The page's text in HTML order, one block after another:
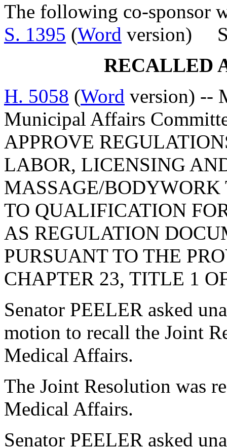
The following co-sponsor
S. 1395 (Word version)
RECALLED
H. 5058 (Word version) --
Municipal Affairs
APPROVE
LABOR, LICENSING
MASSAGE/
TO QUALIFICATION
AS REGULATION
PURSUANT TO THE
CHAPTER 23, TITLE 1
Senator PEELER asked
motion to recall the Joint
Medical Affairs.
The Joint Resolution was
Medical Affairs.
Senator PEELER asked